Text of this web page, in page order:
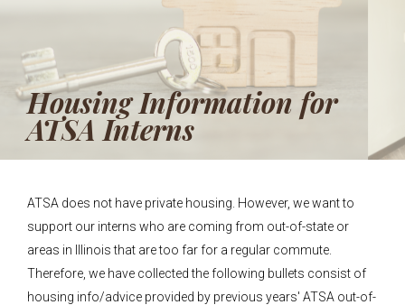
Housing Information for
ATSA Interns
ATSA does not have private housing. However, we want to
support our interns who are coming from out-of-state or
areas in Illinois that are too far for a regular commute.
Therefore, we have collected the following bullets consist of
housing info/advice provided by previous years' ATSA out-of-